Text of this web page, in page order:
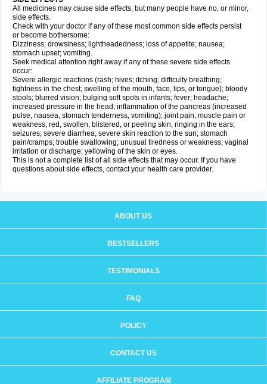
All medicines may cause side effects, but many people have no, or minor,
side effects.
Check with your doctor if any of these most common side effects persist
or become bothersome:
Dizziness; drowsiness; lightheadedness; loss of appetite; nausea;
stomach upset; vomiting.
Seek medical attention right away if any of these severe side effects
occur:
Severe allergic reactions (rash; hives; itching; difficulty breathing;
tightness in the chest; swelling of the mouth, face, lips, or tongue); bloody
stools; blurred vision; bulging soft spots in infants; fever; headache;
increased pressure in the head; inflammation of the pancreas (increased
pulse, nausea, stomach tenderness, vomiting); joint pain, muscle pain or
weakness; red, swollen, blistered, or peeling skin; ringing in the ears;
seizures; severe diarrhea; severe skin reaction to the sun; stomach
pain/cramps; trouble swallowing; unusual tiredness or weakness; vaginal
irritation or discharge; yellowing of the skin or eyes.
This is not a complete list of all side effects that may occur. If you have
questions about side effects, contact your health care provider.
ABOUT US
BESTSELLERS
TESTIMONIALS
FAQ
POLICY
CONTACT US
AFFILIATE PROGRAM